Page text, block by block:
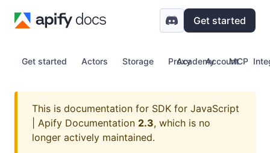
Get started
Get started Actors Storage Proxy Account
Academy MCP
This is documentation for SDK for JavaScript
| Apify Documentation 2.3, which is no
longer actively maintained.